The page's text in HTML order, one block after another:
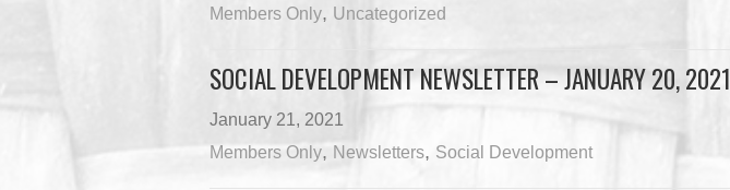
Members Only, Uncategorized
SOCIAL DEVELOPMENT NEWSLETTER – JANUARY 20, 2021
January 21, 2021
Members Only, Newsletters, Social Development